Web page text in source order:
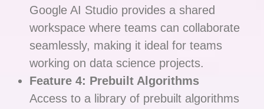
Google AI Studio provides a shared
workspace where teams can collaborate
seamlessly, making it ideal for teams
working on data science projects.
Feature 4: Prebuilt Algorithms
Access to a library of prebuilt algorithms